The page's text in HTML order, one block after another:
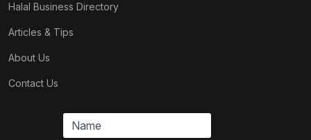
Halal Business Directory
Articles & Tips
About Us
Contact Us